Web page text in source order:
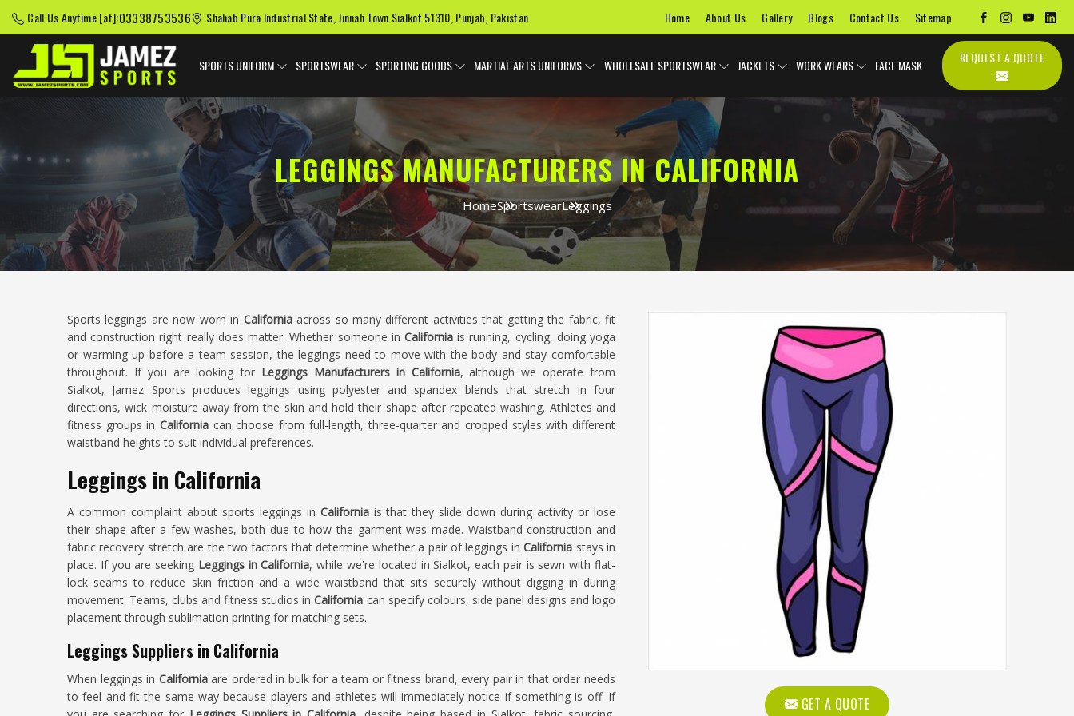
Call Us Anytime [at]:03338753536 Shahab Pura Industrial State, Jinnah Town Sialkot 51310, Punjab, Pakistan Home About Us Gallery Blogs Contact Us Sitemap
SPORTS UNIFORM SPORTSWEAR SPORTING GOODS MARTIAL ARTS UNIFORMS WHOLESALE SPORTSWEAR JACKETS WORK WEARS FACE MASK
LEGGINGS MANUFACTURERS IN CALIFORNIA
HomeSportswearLeggings
GET A QUOTE
Sports leggings are now worn in California across so many different activities that getting the fabric, fit
and construction right really does matter. Whether someone in Californiais running, cycling, doing yoga
or warming up before a team session, the leggings need to move with the body and stay comfortable
throughout. If you are looking for Leggings Manufacturers in California, although we operate from
Sialkot, Jamez Sports produces leggings using polyester and spandex blends that stretch in four
directions, wick moisture away from the skin and hold their shape after repeated washing. Athletes and
fitness groups inCalifornia can choose from full-length, three-quarter and cropped styles with different
waistband heights to suit individual preferences.
Leggings in California
A common complaint about sports leggings in California is that they slide down during activity or lose
their shape after a few washes, both due to how the garment was made. Waistband construction and
fabric recovery stretch are the two factors that determine whether a pair of leggings inCalifornia stays in
place. If you are seeking Leggings in California, while we're located in Sialkot, each pair is sewn with flat-
lock seams to reduce skin friction and a wide waistband that sits securely without digging in during
movement. Teams, clubs and fitness studios in California can specify colours, side panel designs and logo
placement through sublimation printing for matching sets.
Leggings Suppliers in California
When leggings in California are ordered in bulk for a team or fitness brand, every pair in that order needs
to feel and fit the same way because players and athletes will immediately notice if something is off. If